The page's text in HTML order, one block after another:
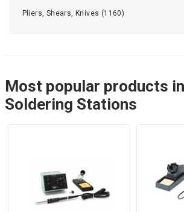
Pliers, Shears, Knives (1160)
Most popular products
Soldering Stations